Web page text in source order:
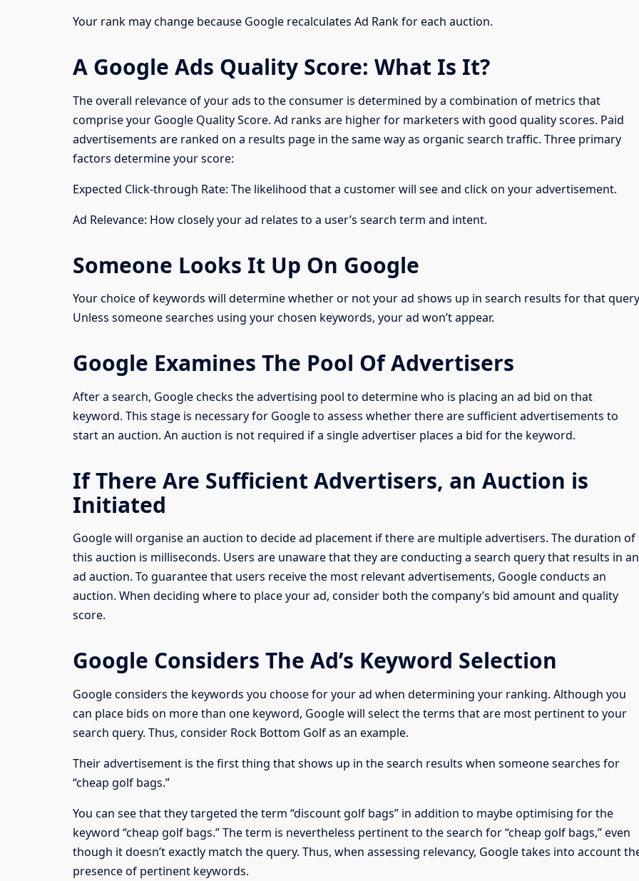
Your rank may change because Google recalculates Ad Rank for each auction.
A Google Ads Quality Score: What Is It?
The overall relevance of your ads to the consumer is determined by a combination of metrics that
comprise your Google Quality Score. Ad ranks are higher for marketers with good quality scores. Paid
advertisements are ranked on a results page in the same way as organic search traffic. Three primary
factors determine your score:
Expected Click-through Rate: The likelihood that a customer will see and click on your advertisement.
Ad Relevance: How closely your ad relates to a user’s search term and intent.
Someone Looks It Up On Google
Your choice of keywords will determine whether or not your ad shows up in search results for that
Unless someone searches using your chosen keywords, your ad won’t appear.
Google Examines The Pool Of Advertisers
After a search, Google checks the advertising pool to determine who is placing an ad bid on that
keyword. This stage is necessary for Google to assess whether there are sufficient advertisements to
start an auction. An auction is not required if a single advertiser places a bid for the keyword.
If There Are Sufficient Advertisers, an Auction is
Initiated
Google will organise an auction to decide ad placement if there are multiple advertisers. The duration of
this auction is milliseconds. Users are unaware that they are conducting a search query that results in an
ad auction. To guarantee that users receive the most relevant advertisements, Google conducts an
auction. When deciding where to place your ad, consider both the company’s bid amount and quality
score.
Google Considers The Ad’s Keyword Selection
Google considers the keywords you choose for your ad when determining your ranking. Although you
can place bids on more than one keyword, Google will select the terms that are most pertinent to your
search query. Thus, consider Rock Bottom Golf as an example.
Their advertisement is the first thing that shows up in the search results when someone searches for
“cheap golf bags.”
You can see that they targeted the term “discount golf bags” in addition to maybe optimising for the
keyword “cheap golf bags.” The term is nevertheless pertinent to the search for “cheap golf bags,” even
though it doesn’t exactly match the query. Thus, when assessing relevancy, Google takes into account
presence of pertinent keywords.